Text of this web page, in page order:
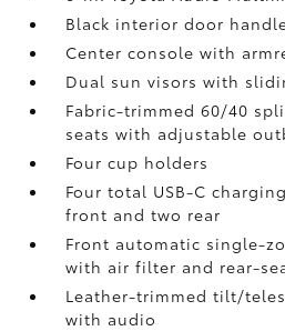
Black interior door
Center console with
Dual sun visors with
Fabric-trimmed 60/40
seats with adjustable
Four cup holders
Four total USB-C
front and two rear
Front automatic single-
with air filter and rear-
Leather-trimmed tilt/
with audio